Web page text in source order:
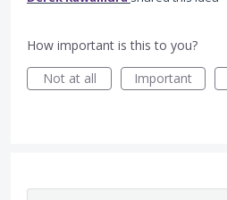
How important is this to you?
Not at all
Important